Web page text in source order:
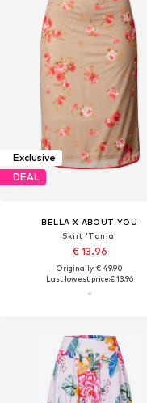
Exclusive
DEAL
BELLA X ABOUT YOU
Skirt 'Tania'
€ 13.96
Originally: € 49.90
Last lowest price:€ 13.96